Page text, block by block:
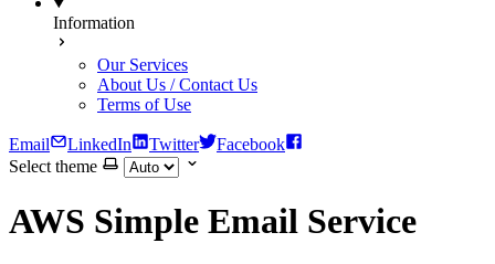
Information
Our Services
About Us / Contact Us
Terms of Use
Email LinkedIn Twitter
Facebook
Select theme
AWS Simple Email Service